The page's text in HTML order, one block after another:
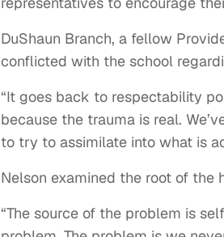
DuShaun Branch, a fellow
conflicted with the school
“It goes back to respectability
because the trauma is real.
to try to assimilate into what is
Nelson examined the root of the
“The source of the problem is